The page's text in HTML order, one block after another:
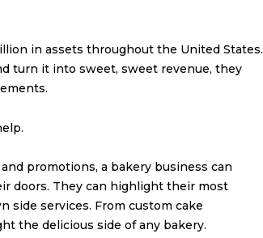
in assets throughout the United States.
turn it into sweet, sweet revenue, they
promotions, a bakery business can
doors. They can highlight their most
side services. From custom cake
the delicious side of any bakery.